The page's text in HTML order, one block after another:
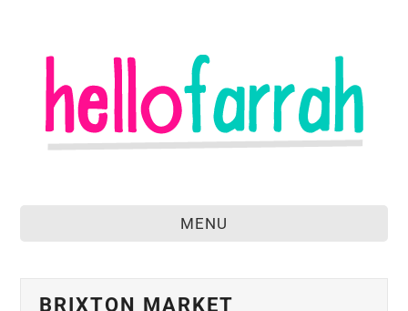
MENU
about
BRIXTON MARKET